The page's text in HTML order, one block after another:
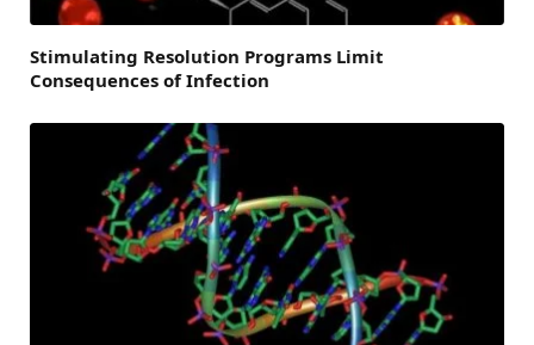
Stimulating Resolution Programs Limit
Consequences of Infection